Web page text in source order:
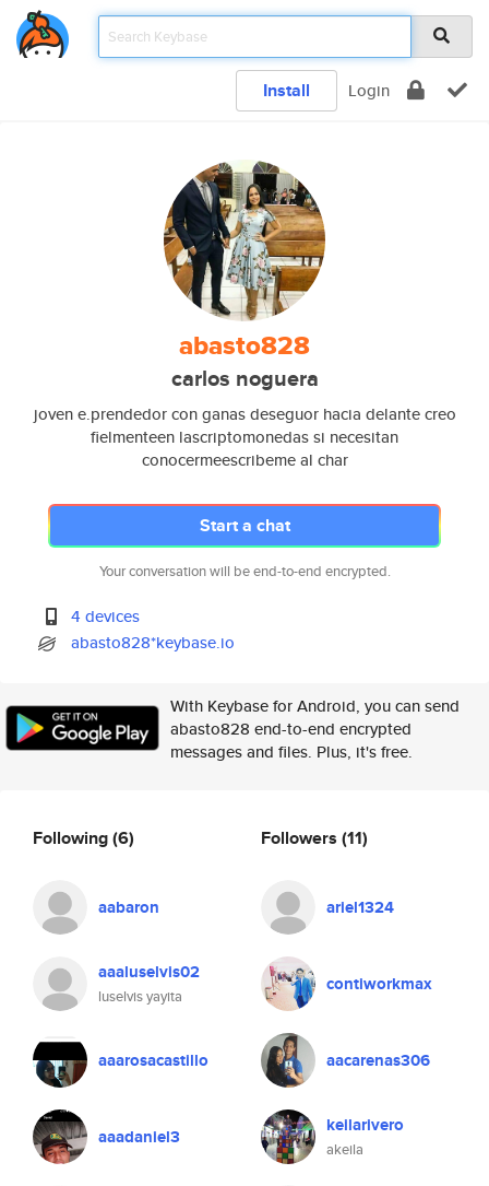
Install Login
abasto828
carlos noguera
joven e.prendedor con ganas deseguor hacia delante creo
fielmenteen lascriptomonedas si necesitan
conocermeescribeme al char
Start a chat
Your conversation will be end-to-end encrypted.
4 devices
abasto828*keybase.io
With Keybase for Android, you can send
abasto828 end-to-end encrypted
messages and files. Plus, it's free.
Following(6)
aabaron
aaaluselvis02
luselvis yayita
aaarosacastillo
aaadaniel3
Followers (11)
ariel1324
contiworkmax
aacarenas306
keilarivero
akeila